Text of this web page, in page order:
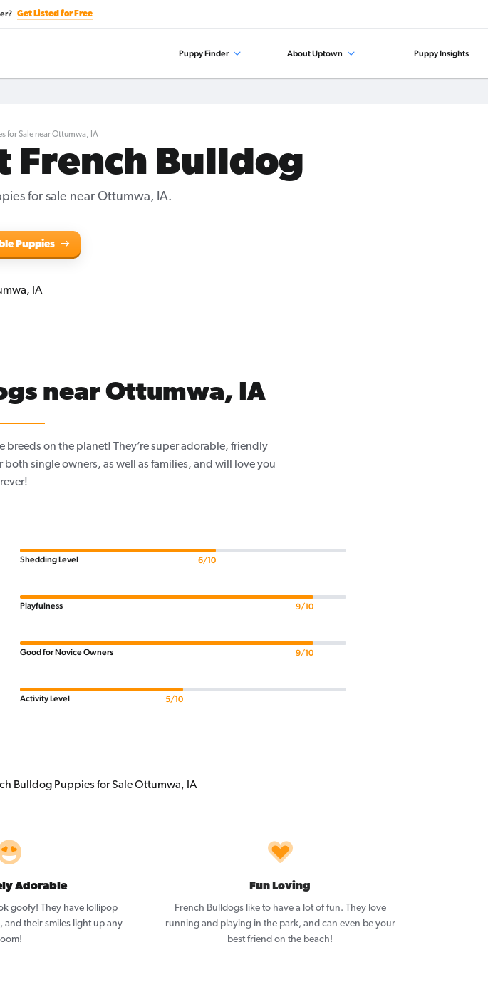
Get Listed for Free
Puppy Finder About Uptown Puppy Insights
for Sale near Ottumwa, IA
French Bulldog
for sale near Ottumwa, IA.
Puppies
near Ottumwa, IA
breeds on the planet! They’re super adorable, friendly
both single owners, as well as families, and will love you
Shedding Level 6/10
Playfulness 9/10
Good for Novice Owners 9/10
Activity Level 5/10
Adorable
goofy! They have lollipop
and their smiles light up any
Fun Loving
French Bulldogs like to have a lot of fun. They love
running and playing in the park, and can even be your
best friend on the beach!